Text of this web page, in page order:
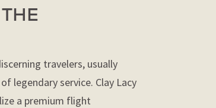
travelers, usually
legendary service. Clay Lacy
a premium flight